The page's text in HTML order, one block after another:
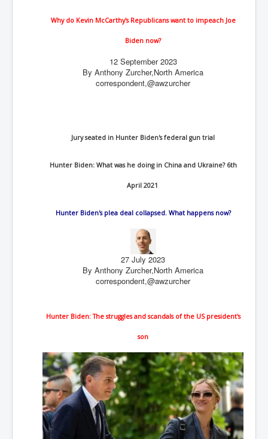
University Proves COVID-19 Does Not Exist
What the Australian government refuses to tell you
Who/What rules the world?
COVID-19 Fact Summary
End Game Planned
Planned DeepState FalseFlag
CIA_MKUltraBrainwashing_Drugs-Mafia
Rothschilds Top Of The Food Chain
Depopulation Agenda-Agenda21(2009)
Edinburgh Fringe Videos P!
How Fear of a Virus Changed Our World
John McAfee's Mysterious Death
COVID Vaccine UpdatesJuly2021
New World Order Mindset
Why do Kevin McCarthy's Republicans want to impeach Joe
Biden now?
12 September 2023
By Anthony Zurcher,North America
correspondent,@awzurcher
Jury seated in Hunter Biden's federal gun trial
Hunter Biden: What was he doing in China and Ukraine? 6th
April 2021
Hunter Biden's plea deal collapsed. What happens now?
27 July 2023
By Anthony Zurcher,North America
correspondent,@awzurcher
Hunter Biden: The struggles and scandals of the US president's
son